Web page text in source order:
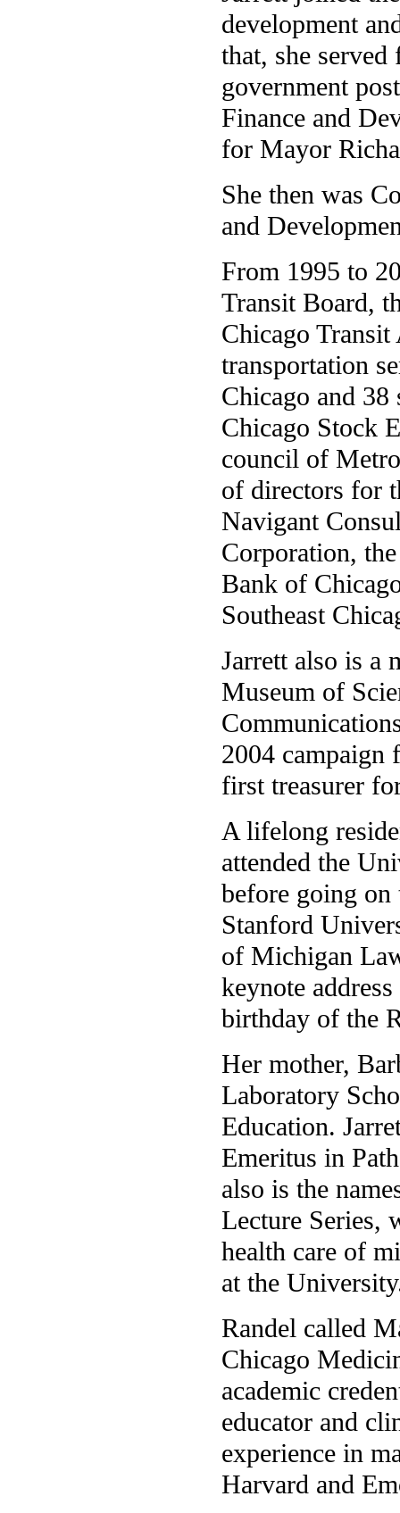
development
that, she
government
Finance and
for Mayor
She then was
and
From 1995 to
Transit Board,
Chicago
transportation
Chicago and
Chicago Stock
council of
of directors for
Navigant
Corporation,
Bank of
Southeast
Jarrett also is a
Museum of
2004 campaign
first treasurer
A lifelong
attended the
before going
Stanford
of Michigan
keynote
birthday of the
Her mother,
Laboratory
Education.
Emeritus in
also is the
Lecture Series,
health care of
at the
Randel called
Chicago
academic
educator and
experience in
Harvard and